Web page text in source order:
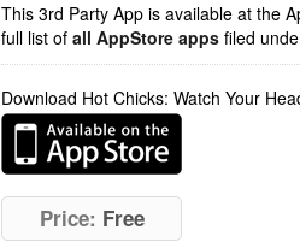
This 3rd Party App is available at the
full list of all AppStore apps filed
Download Hot Chicks: Watch Your
Price: Free